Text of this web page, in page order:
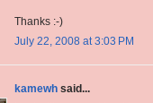
Thanks :-)
July 22, 2008 at 3:03 PM
kamewh said...